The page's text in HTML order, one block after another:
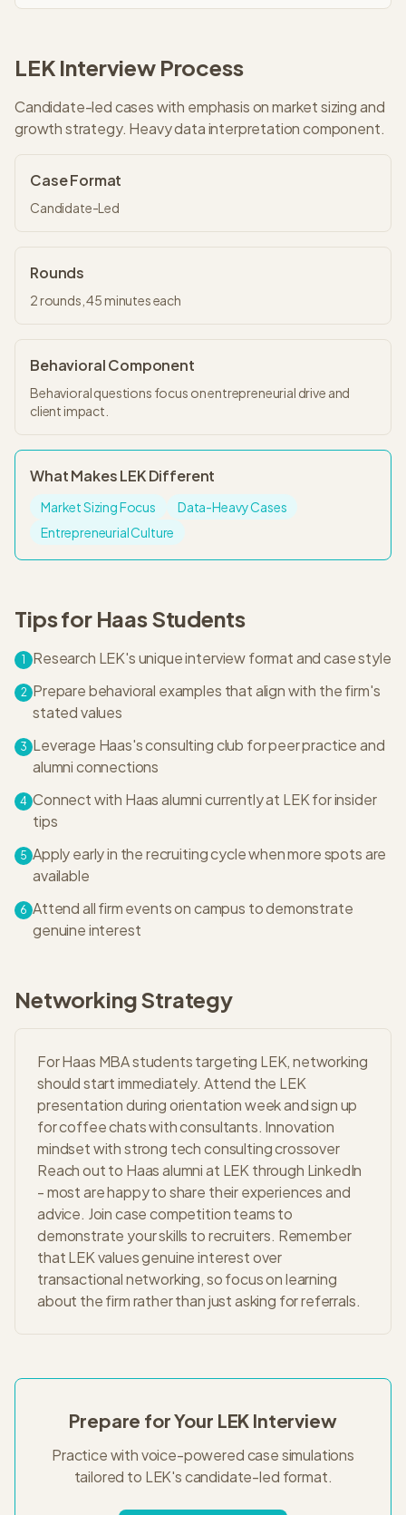
LEK Interview Process
Candidate-led cases with emphasis on market sizing and
growth strategy. Heavy data interpretation component.
Case Format
Candidate-Led
Rounds
2rounds,45 minuteseach
Behavioral Component
Behavioral questions focus on entrepreneurial drive and
client impact.
What MakesLEKDifferent
Market Sizing Focus
Data-Heavy Cases
Entrepreneurial Culture
Tips for HaasStudents
1 Research LEK's unique interview format and case style
2 Prepare behavioral examples that align with the firm's
stated values
3 Leverage Haas's consulting club for peer practice and
alumni connections
4 Connect with Haas alumni currently at LEK for insider
tips
5 Apply early in the recruiting cycle when more spots are
available
6 Attend all firm events on campus to demonstrate
genuine interest
Networking Strategy
For Haas MBA students targeting LEK, networking
should start immediately. Attend the LEK
presentation during orientation week and sign up
for coffee chats with consultants. Innovation
mindset with strong tech consulting crossover
Reach out to Haas alumni at LEK through LinkedIn
- most are happy to share their experiences and
advice. Join case competition teams to
demonstrate your skills to recruiters. Remember
that LEK values genuine interest over
transactional networking, so focus on learning
about the firm rather than just asking for referrals.
Prepare for Your LEK Interview
Practice with voice-powered case simulations
tailored to LEK'scandidate-led format.